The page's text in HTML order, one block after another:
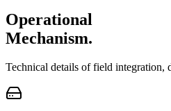
Operational
Mechanism.
Technical details of field integration,